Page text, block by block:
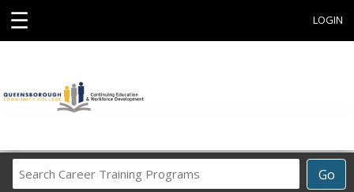
☰ LOGIN
Go
Career